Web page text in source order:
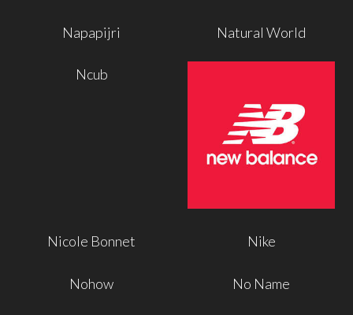
Napapijri Natural World
Ncub
Nicole Bonnet Nike
Nohow No Name